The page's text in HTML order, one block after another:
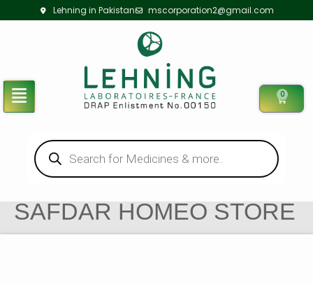
Lehning in Pakistan mscorporation2@gmail.com
0
SAFDAR HOMEO STORE